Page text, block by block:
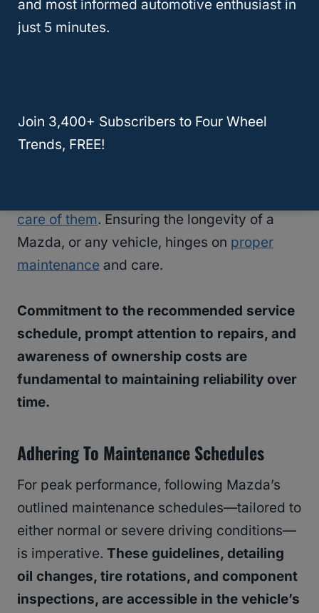
care of them. Ensuring the longevity of a
Mazda, or any vehicle, hinges on proper
maintenance and care.
Commitment to the recommended service
schedule, prompt attention to repairs, and
awareness of ownership costs are
fundamental to maintaining reliability over
time.
Adhering To Maintenance Schedules
For peak performance, following Mazda’s
outlined maintenance schedules—tailored to
either normal or severe driving conditions—
is imperative. These guidelines, detailing
oil changes, tire rotations, and component
inspections, are accessible in the vehicle’s
and most informed automotive enthusiast in
just 5 minutes.
Join 3,400+ Subscribers to Four Wheel
Trends, FREE!